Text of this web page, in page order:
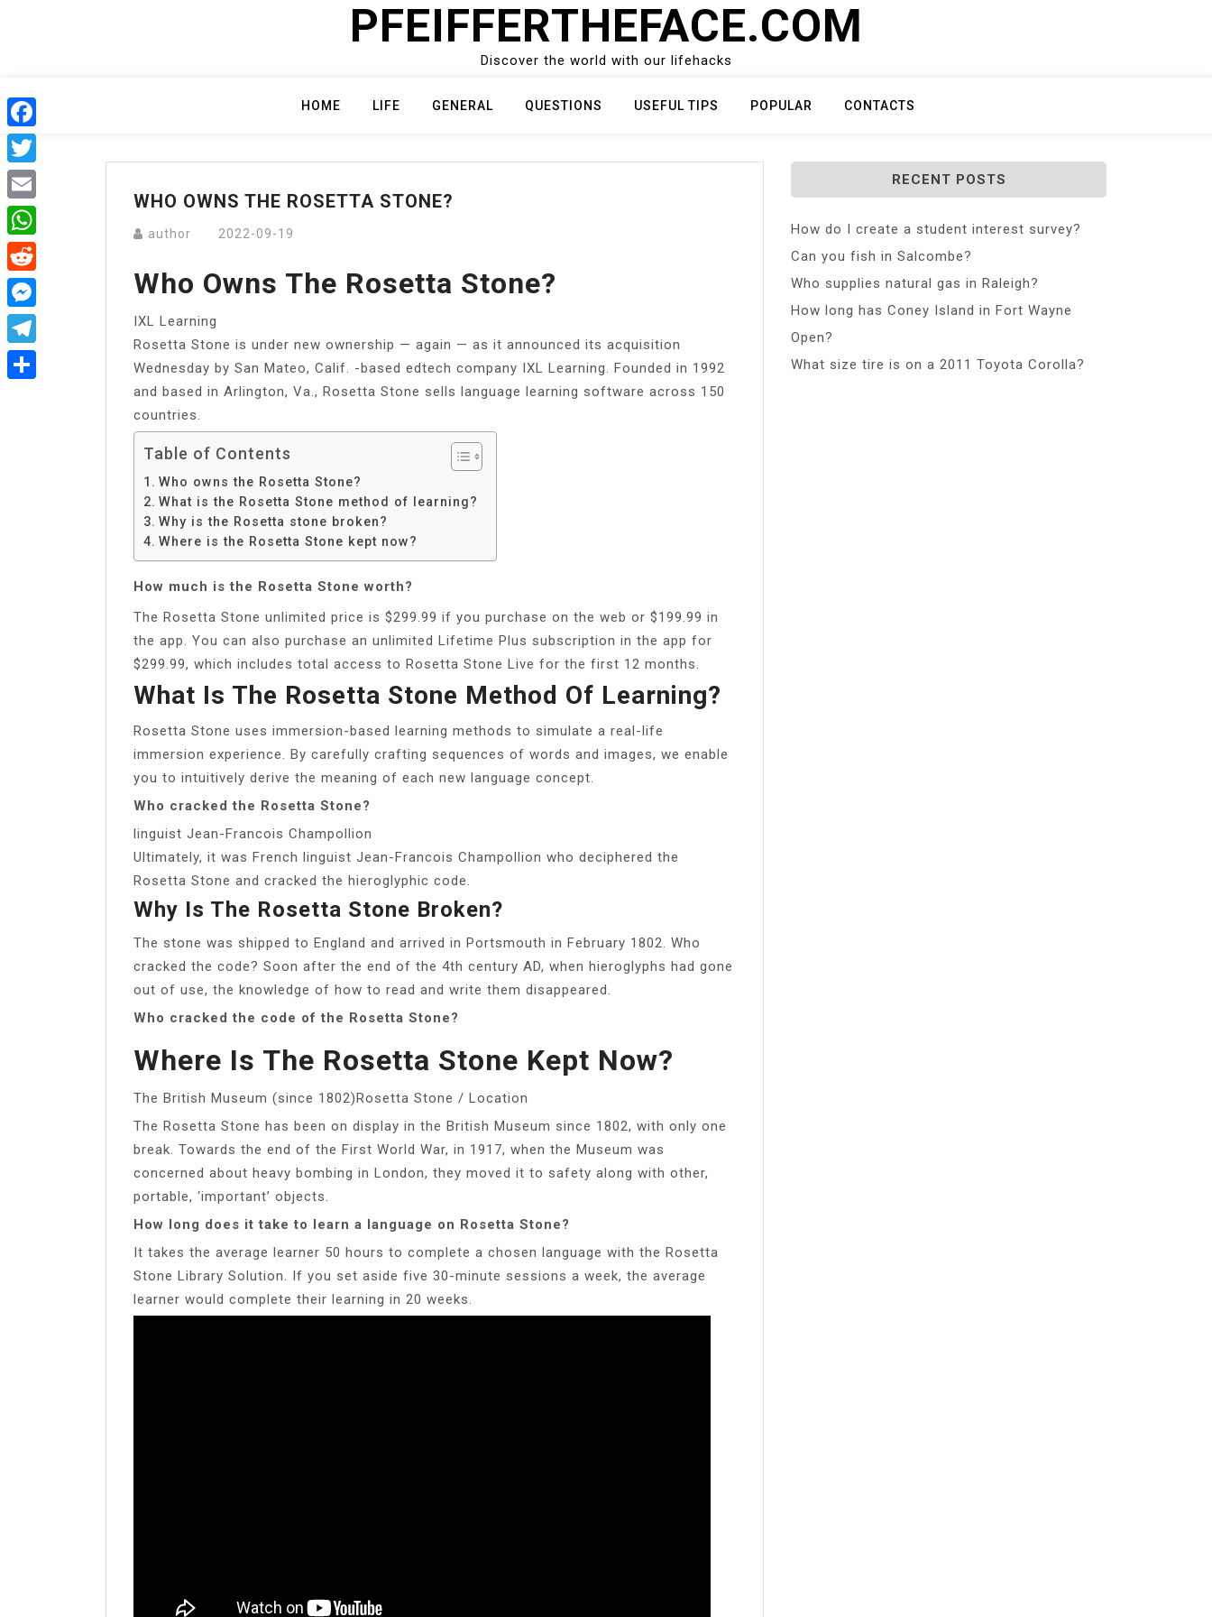
PFEIFFERTHEFACE.COM
Discover the world with our lifehacks
HOME LIFE GENERAL QUESTIONS USEFUL TIPS POPULAR CONTACTS
WHO OWNS THE ROSETTA STONE?
author 2022-09-19
Who Owns The Rosetta Stone?
IXL Learning
Rosetta Stone is under new ownership — again — as it announced its acquisition
Wednesday by San Mateo, Calif. -based edtech company IXL Learning. Founded in 1992
and based in Arlington, Va., Rosetta Stone sells language learning software across 150
countries.
Table of Contents
Who owns the Rosetta Stone?
What is the Rosetta Stone method of learning?
Why is the Rosetta stone broken?
Where is the Rosetta Stone kept now?
How much is the Rosetta Stone worth?
The Rosetta Stone unlimited price is $299.99 if you purchase on the web or $199.99 in
the app. You can also purchase an unlimited Lifetime Plus subscription in the app for
$299.99, which includes total access to Rosetta Stone Live for the first 12 months.
What Is The Rosetta Stone Method Of Learning?
Rosetta Stone uses immersion-based learning methods to simulate a real-life
immersion experience. By carefully crafting sequences of words and images, we enable
you to intuitively derive the meaning of each new language concept.
Who cracked the Rosetta Stone?
linguist Jean-Francois Champollion
Ultimately, it was French linguist Jean-Francois Champollion who deciphered the
Rosetta Stone and cracked the hieroglyphic code.
Why Is The Rosetta Stone Broken?
The stone was shipped to England and arrived in Portsmouth in February 1802. Who
cracked the code? Soon after the end of the 4th century AD, when hieroglyphs had gone
out of use, the knowledge of how to read and write them disappeared.
Who cracked the code of the Rosetta Stone?
Where Is The Rosetta Stone Kept Now?
The British Museum (since 1802)Rosetta Stone / Location
The Rosetta Stone has been on display in the British Museum since 1802, with only one
break. Towards the end of the First World War, in 1917, when the Museum was
concerned about heavy bombing in London, they moved it to safety along with other,
portable, ‘important’ objects.
How long does it take to learn a language on Rosetta Stone?
It takes the average learner 50 hours to complete a chosen language with the Rosetta
Stone Library Solution. If you set aside five 30-minute sessions a week, the average
learner would complete their learning in 20 weeks.
RECENT POSTS
How do I create a student interest survey?
Can you fish in Salcombe?
Who supplies natural gas in Raleigh?
How long has Coney Island in Fort Wayne
Open?
What size tire is on a 2011 Toyota Corolla?
Facebook
Twitter
Email
WhatsApp
Reddit
Messenger
Telegram